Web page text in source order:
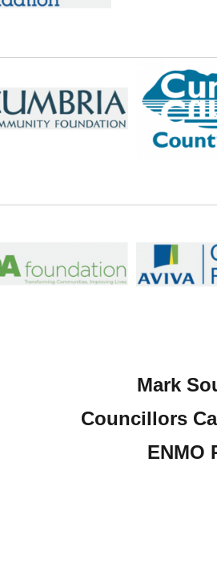
Mark
Councillors
ENMO